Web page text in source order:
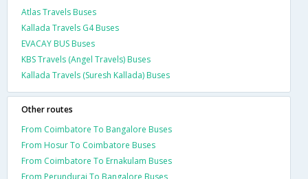
Atlas Travels Buses
Kallada Travels G4 Buses
EVACAY BUS Buses
KBS Travels (Angel Travels) Buses
Kallada Travels (Suresh Kallada) Buses
Other routes
From Coimbatore To Bangalore Buses
From Hosur To Coimbatore Buses
From Coimbatore To Ernakulam Buses
From Perundurai To Bangalore Buses